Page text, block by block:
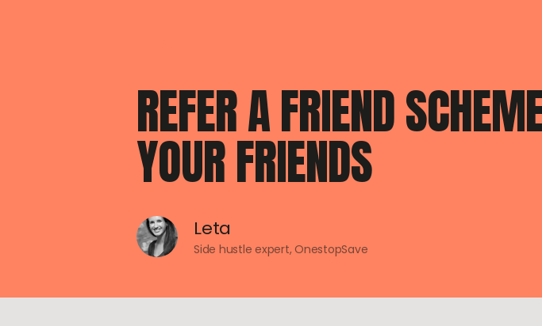
”
REFER A FRIEND
YOUR FRIENDS
Leta
Side hustle expert, OnestopSave